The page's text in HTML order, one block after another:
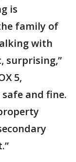
is
family of
with
surprising,”
5,
and fine.